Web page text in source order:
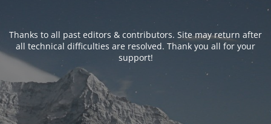
Thanks to all past editors & contributors. Site may return after
all technical difficulties are resolved. Thank you all for your
support!